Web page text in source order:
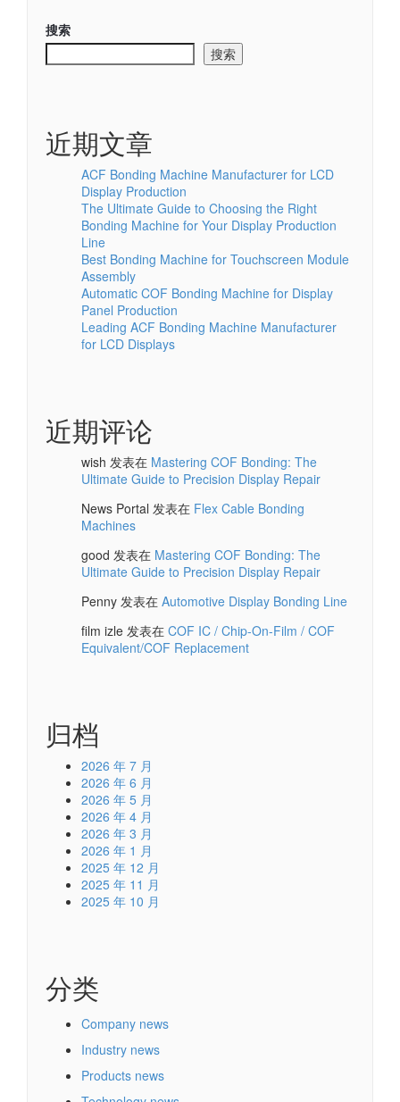
搜索
搜索
近期文章
ACF Bonding Machine Manufacturer for LCD
Display Production
The Ultimate Guide to Choosing the Right
Bonding Machine for Your Display Production
Line
Best Bonding Machine for Touchscreen Module
Assembly
Automatic COF Bonding Machine for Display
Panel Production
Leading ACF Bonding Machine Manufacturer
for LCD Displays
近期评论
wish 发表在 Mastering COF Bonding: The
Ultimate Guide to Precision Display Repair
News Portal 发表在 Flex Cable Bonding
Machines
good 发表在 Mastering COF Bonding: The
Ultimate Guide to Precision Display Repair
Penny 发表在 Automotive Display Bonding Line
film izle 发表在 COF IC / Chip-On-Film / COF
Equivalent/COF Replacement
归档
2026 年 7 月
2026 年 6 月
2026 年 5 月
2026 年 4 月
2026 年 3 月
2026 年 1 月
2025 年 12 月
2025 年 11 月
2025 年 10 月
分类
Company news
Industry news
Products news